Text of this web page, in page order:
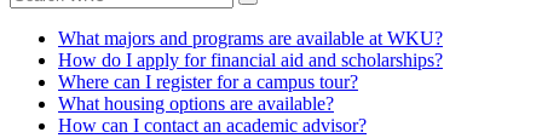
What majors and programs are available at WKU?
How do I apply for financial aid and scholarships?
Where can I register for a campus tour?
What housing options are available?
How can I contact an academic advisor?